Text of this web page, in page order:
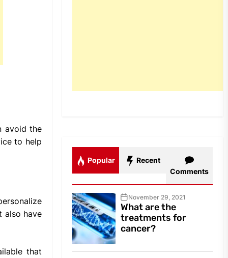
avoid the
to help
also have
that
Popular
Recent
Comments
November 29, 2021
What are the
treatments for
cancer?